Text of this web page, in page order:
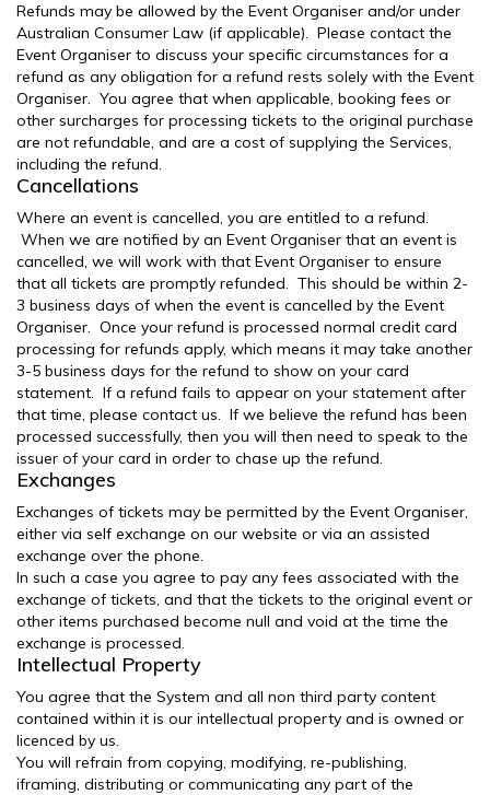
Refunds may be allowed by the Event Organiser and/or under
Australian Consumer Law (if applicable). Please contact the
Event Organiser to discuss your specific circumstances for a
refund as any obligation for a refund rests solely with the Event
Organiser. You agree that when applicable, booking fees or
other surcharges for processing tickets to the original purchase
are not refundable, and are a cost of supplying the Services,
including the refund.
Cancellations
Where an event is cancelled, you are entitled to a refund.
When we are notified by an Event Organiser that an event is
cancelled, we will work with that Event Organiser to ensure
that all tickets are promptly refunded. This should be within 2-
3 business days of when the event is cancelled by the Event
Organiser. Once your refund is processed normal credit card
processing for refunds apply, which means it may take another
3-5 business days for the refund to show on your card
statement. If a refund fails to appear on your statement after
that time, please contact us. If we believe the refund has been
processed successfully, then you will then need to speak to the
issuer of your card in order to chase up the refund.
Exchanges
Exchanges of tickets may be permitted by the Event Organiser,
either via self exchange on our website or via an assisted
exchange over the phone.
In such a case you agree to pay any fees associated with the
exchange of tickets, and that the tickets to the original event or
other items purchased become null and void at the time the
exchange is processed.
Intellectual Property
You agree that the System and all non third party content
contained within it is our intellectual property and is owned or
licenced by us.
You will refrain from copying, modifying, re-publishing,
iframing, distributing or communicating any part of the